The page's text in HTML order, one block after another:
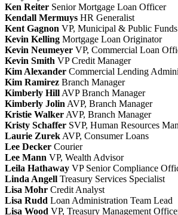
Ken Reiter Senior Mortgage Loan Officer
Kendall Mermuys HR Generalist
Kent Gagnon VP, Municipal & Public
Kevin Kelling Mortgage Loan Originator
Kevin Neumeyer VP, Commercial Loan
Kevin Smith VP Credit Manager
Kim Alexander Commercial Lending
Kim Ramirez Branch Manager
Kimberly Hill AVP Branch Manager
Kimberly Jolin AVP, Branch Manager
Kristie Walker AVP, Branch Manager
Kristy Schaffer SVP, Human Resources
Laurie Zurek AVP, Consumer Loans
Lee Decker Courier
Lee Mann VP, Wealth Advisor
Leila Hathaway VP Senior Compliance
Linda Angell Treasury Services Specialist
Lisa Mohr Credit Analyst
Lisa Rudd Loan Administration Team Lead
Lisa Wood VP, Treasury Management